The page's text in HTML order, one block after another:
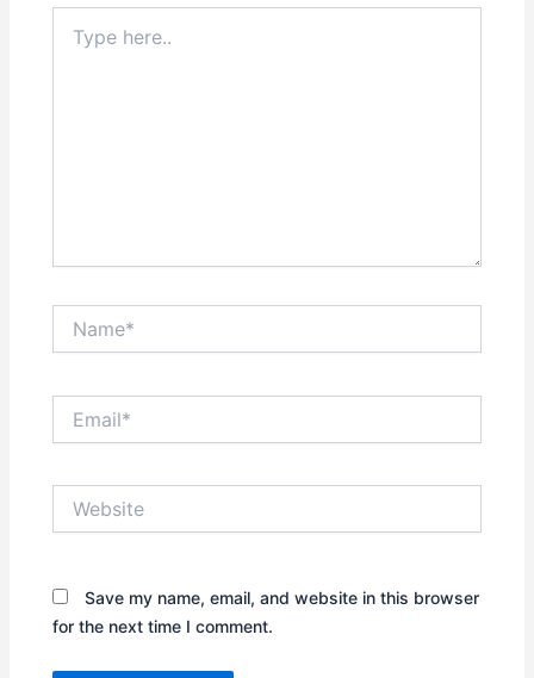
here..
Save my name, email, and website in this browser
for the next time I comment.